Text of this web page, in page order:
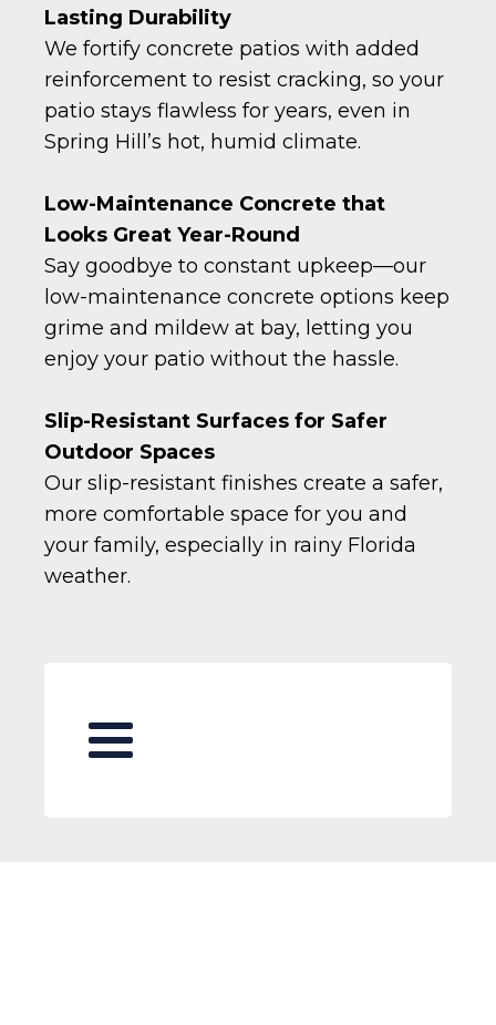
Lasting Durability
We fortify concrete patios with added
reinforcement to resist cracking, so your
patio stays flawless for years, even in
Spring Hill’s hot, humid climate.
Low-Maintenance Concrete that
Looks Great Year-Round
Say goodbye to constant upkeep—our
low-maintenance concrete options keep
grime and mildew at bay, letting you
enjoy your patio without the hassle.
Slip-Resistant Surfaces for Safer
Outdoor Spaces
Our slip-resistant finishes create a safer,
more comfortable space for you and
your family, especially in rainy Florida
weather.